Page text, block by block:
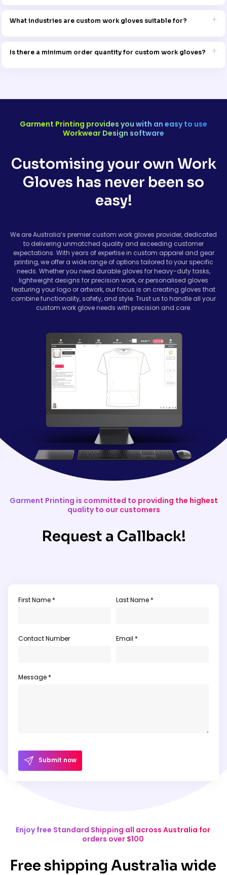
secure fit for every member of your team.
What industries are custom work gloves suitable for?
landscaping, warehouse work, manufacturing, and more. They’re
Is there a minimum order quantity for custom work gloves?
Garment Printing provides you with an easy to use
Workwear Design software
Customising your own Work
Gloves has never been so
easy!
We are Australia’s premier custom work gloves provider, dedicated
to delivering unmatched quality and exceeding customer
expectations. With years of expertise in custom apparel and gear
printing, we offer a wide range of options tailored to your specific
needs. Whether you need durable gloves for heavy-duty tasks,
lightweight designs for precision work, or personalised gloves
featuring your logo or artwork, our focus is on creating gloves that
combine functionality, safety, and style. Trust us to handle all your
custom work glove needs with precision and care.
Garment Printing is committed to providing the highest
quality to our customers
Request a Callback!
First Name * Last Name *
Contact Number Email *
Message *
Submit now
Enjoy free Standard Shipping all across Australia for
orders over $100
Free shipping Australia wide